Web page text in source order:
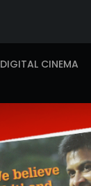
DIGITAL CINEMA